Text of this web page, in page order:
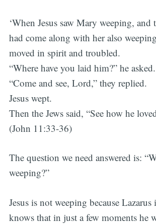
‘When Jesus saw Mary weeping, and
had come along with her also
moved in spirit and troubled.
“Where have you laid him?” he asked.
“Come and see, Lord,” they replied.
Jesus wept.
Then the Jews said, “See how he
(John 11:33-36)
The question we need answered is:
weeping?”
Jesus is not weeping because
knows that in just a few moments he